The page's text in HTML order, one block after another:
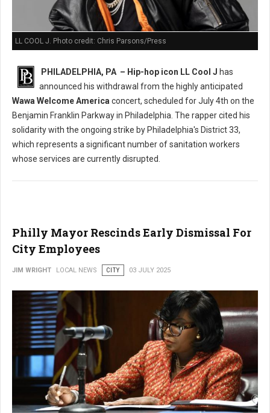
LL COOL J. Photo credit: Chris Parsons/Press
PHILADELPHIA, PA – Hip-hop icon LL Cool J has
announced his withdrawal from the highly anticipated
Wawa Welcome America concert, scheduled for July 4th on the
Benjamin Franklin Parkway in Philadelphia. The rapper cited his
solidarity with the ongoing strike by Philadelphia's District 33,
which represents a significant number of sanitation workers
whose services are currently disrupted.
Philly Mayor Rescinds Early Dismissal For
City Employees
JIM WRIGHT LOCAL NEWS CITY 03 JULY 2025